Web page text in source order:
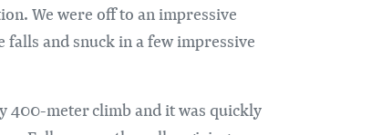
We were off to an impressive
and snuck in a few impressive
400-meter climb and it was quickly